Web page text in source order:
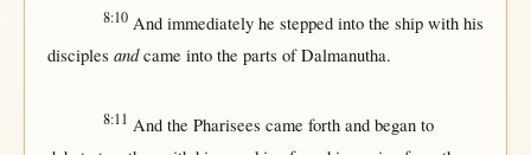
8:10And immediatelyhe stepped intothe ship withhis
disciples and came intothe parts ofDalmanutha.
8:11 And the Pharisees came forthand beganto